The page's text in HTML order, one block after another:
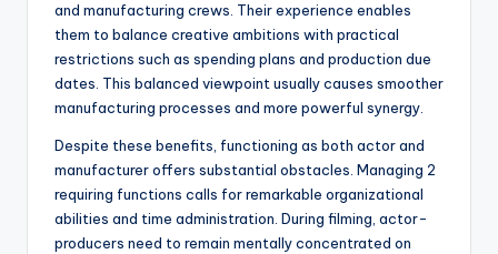
and manufacturing crews. Their experience enables
them to balance creative ambitions with practical
restrictions such as spending plans and production due
dates. This balanced viewpoint usually causes smoother
manufacturing processes and more powerful synergy.
Despite these benefits, functioning as both actor and
manufacturer offers substantial obstacles. Managing 2
requiring functions calls for remarkable organizational
abilities and time administration. During filming, actor-
producers need to remain mentally concentrated on